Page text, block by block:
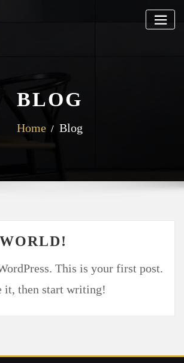
BLOG
Home Blog
This is your first post.
it, then start writing!